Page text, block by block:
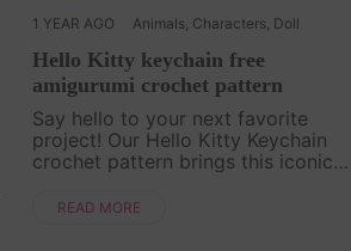
1 YEAR AGO Animals Characters Doll
Hello Kitty keychain free
amigurumi crochet pattern
Say hello to your next favorite
project! Our Hello Kitty Keychain
crochet pattern brings this iconic
smallest form. Perfect for fans of all
READ MORE